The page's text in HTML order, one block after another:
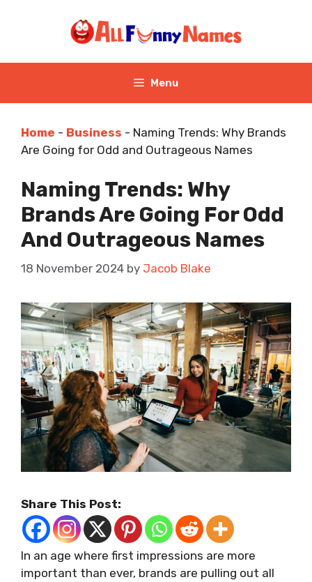
Menu
Home - Business - Naming Trends: Why Brands
Are Going for Odd and Outrageous Names
Naming Trends: Why
Brands Are Going For Odd
And Outrageous Names
18 November 2024 by Jacob Blake
Share This Post:
In an age where first impressions are more
important than ever, brands are pulling out all